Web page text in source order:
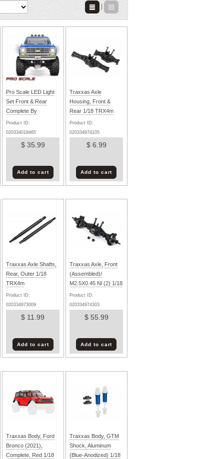
Pro Scale LED Light
Set Front & Rear
Complete By
TRAXXAS
Product ID:
020334018465
$ 35.99
Add to cart
Traxxas Axle
Housing, Front &
Rear 1/18 TRX4m
Product ID:
020334974105
$ 6.99
Add to cart
Traxxas Axle Shafts,
Rear, Outer 1/18
TRX4m
Product ID:
020334973009
$ 11.99
Add to cart
Traxxas Axle, Front
(Assembled)/
M2.5X0.45 Nl (2) 1/18
TRX4m
Product ID:
020334974303
$ 55.99
Add to cart
Traxxas Body, Ford
Bronco (2021),
Complete, Red 1/18
Traxxas Body, GTM
Shock, Aluminum
(Blue-Anodized) 1/18